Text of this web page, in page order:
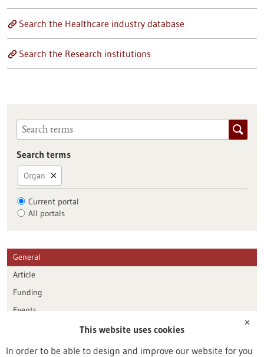
Search the Healthcare industry database
Search the Research institutions
Search terms
Organ
Current portal
All portals
General
Article
Funding
Events
Publication date
✕
This website uses cookies
In order to be able to design and improve our website for you